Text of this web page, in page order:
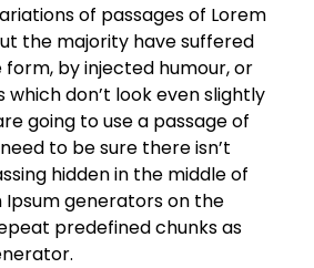
of passages of Lorem
the majority have suffered
by injected humour, or
which don’t look even slightly
going to use a passage of
to be sure there isn’t
hidden in the middle of
Ipsum generators on the
predefined chunks as